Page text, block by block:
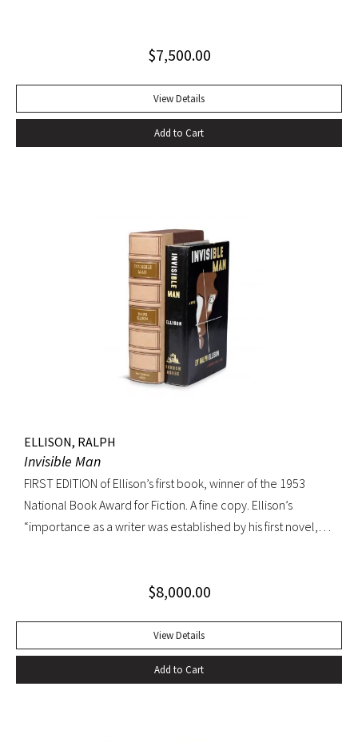
book. The memoir of a notorious thief, vagabond, and
publication in 1926. It would become a favorite book of
William S. Burroughs (whose “Junkie” is modeled after it)
and with its depiction of a free, loose, nomadic lifestyle,
chapter of specifically American life that is now gone
forever,” a way of life that Burroughs, Jack Kerouac, Allen
Ginsberg, and others would try to adapt and re-create for
their own generation. Octavo, original cloth, original dust
jacket; custom box. Early owner signature on front
endpaper. Book fine, dust jacket shows wear at spine, with
large chip at tail. Scarce in dust jacket.
$7,500.00
View Details
Add to Cart
ELLISON, RALPH
Invisible Man
FIRST EDITION of Ellison’s first book, winner of the 1953
National Book Award for Fiction. A fine copy. Ellison’s
“importance as a writer was established by his first novel,
excellent novel by a black author, but as a great literary
called Invisible Man ‘quite possibly the best American novel
since World War II.’ Also well received by general readers,
the novel spent sixteen weeks on the New York Times
$8,000.00
View Details
Add to Cart